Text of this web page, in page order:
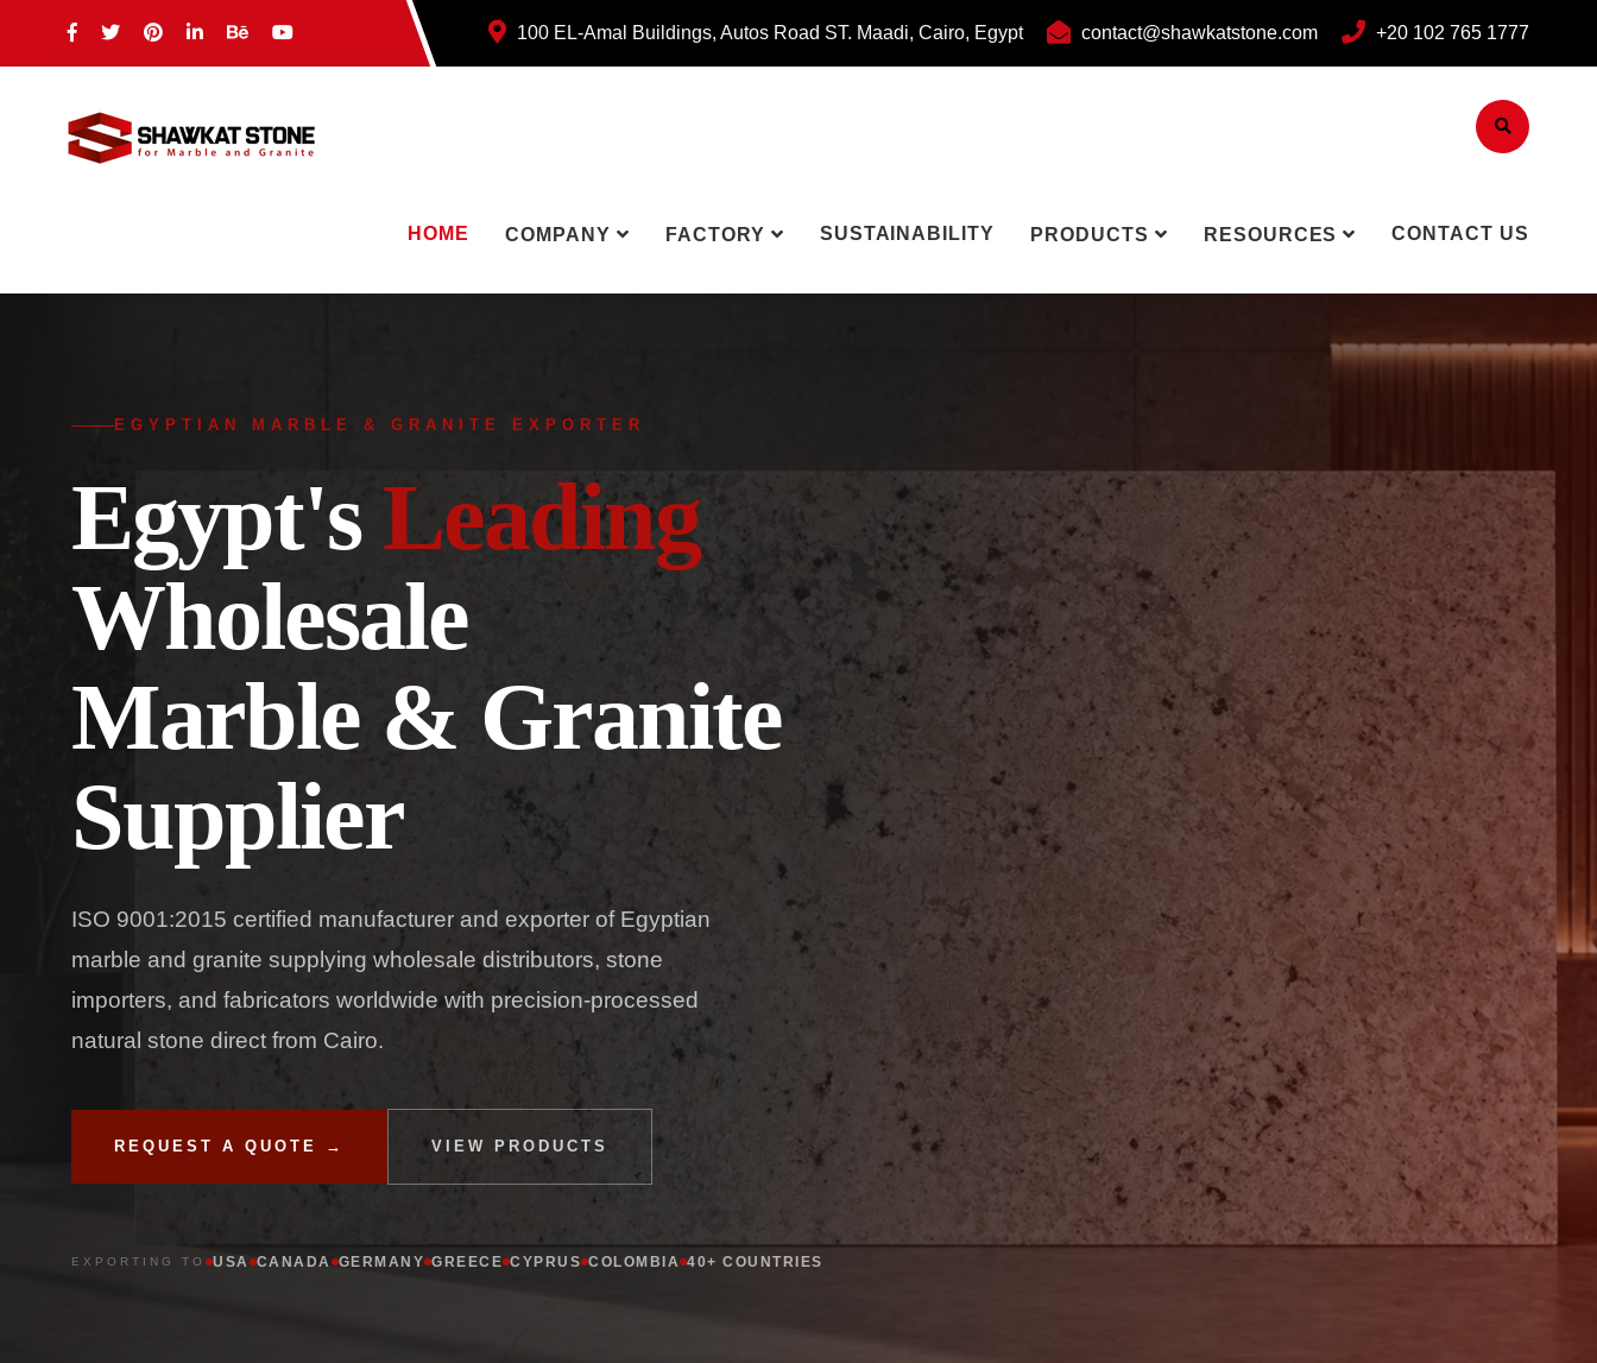
100 EL-Amal Buildings, Autos Road ST. Maadi, Cairo, Egypt contact@shawkatstone.com +20 102 765 1777
HOME COMPANY FACTORY SUSTAINABILITY PRODUCTS RESOURCES CONTACT US
EGYPTIAN MARBLE & GRANITE EXPORTER
Egypt's Leading
Wholesale
Marble & Granite
Supplier
ISO 9001:2015 certified manufacturer and exporter of Egyptian
marble and granite supplying wholesale distributors, stone
importers, and fabricators worldwide with precision-processed
natural stone direct from Cairo.
REQUEST A QUOTE → VIEW PRODUCTS
EXPORTING TO USA CANADA GERMANY GREECE CYPRUS COLOMBIA 40+ COUNTRIES